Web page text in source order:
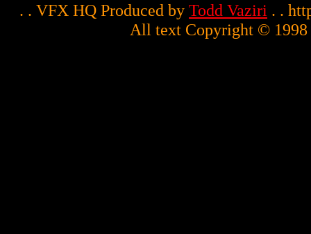
. . VFX HQ Produced by Todd Vaziri . .
All text Copyright © 1998